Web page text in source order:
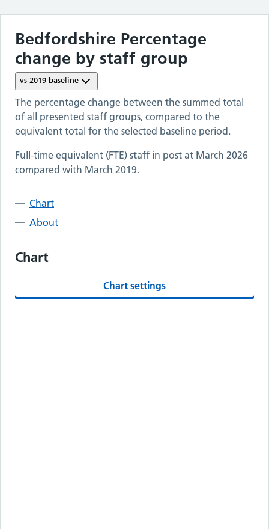
Bedfordshire Percentage
change by staff group
vs 2019 baseline
The percentage change between the summed total
of all presented staff groups, compared to the
equivalent total for the selected baseline period.
Full-time equivalent (FTE) staff in post at March 2026
compared with March 2019.
Chart
About
Chart
Chart settings